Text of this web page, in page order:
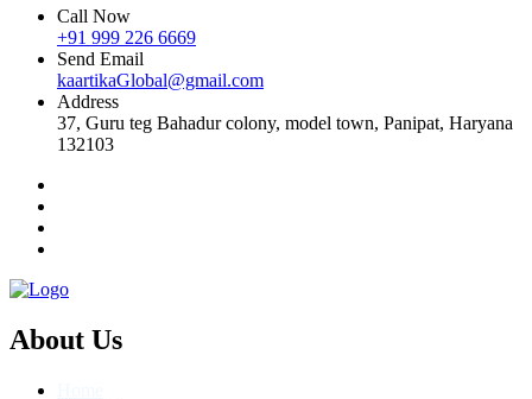
Call Now
+91 999 226 6669
Send Email
kaartikaGlobal@gmail.com
Address
37, Guru teg Bahadur colony, model town, Panipat, Haryana
132103
About Us